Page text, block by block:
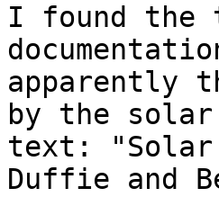
I found the
apparently
by the
text: "Solar
Duffie and